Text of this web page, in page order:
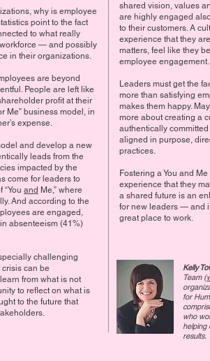
why is employee
point to the fact
to what really
— and possibly
in their organizations.
are beyond
People are left like
profit at their
Me” business model, in
expense.
and develop a new
leads from the
impacted by the
come for leaders to
“You and Me,” where
And according to the
are engaged,
absenteeism (41%)
challenging
crisis can be
from what is not
to reflect on what is
to the future that
shared vision, values
are highly engaged
to their customers. A
experience that they
matters, feel like they
employee engagement.
Leaders must get the
more than satisfying
makes them happy.
more about creating a
authentically
aligned in purpose,
practices.
Fostering a You and
experience that they
a shared future is an
for new leaders — and
great place to work.
Kelly
Team (
for
who
helping
results.